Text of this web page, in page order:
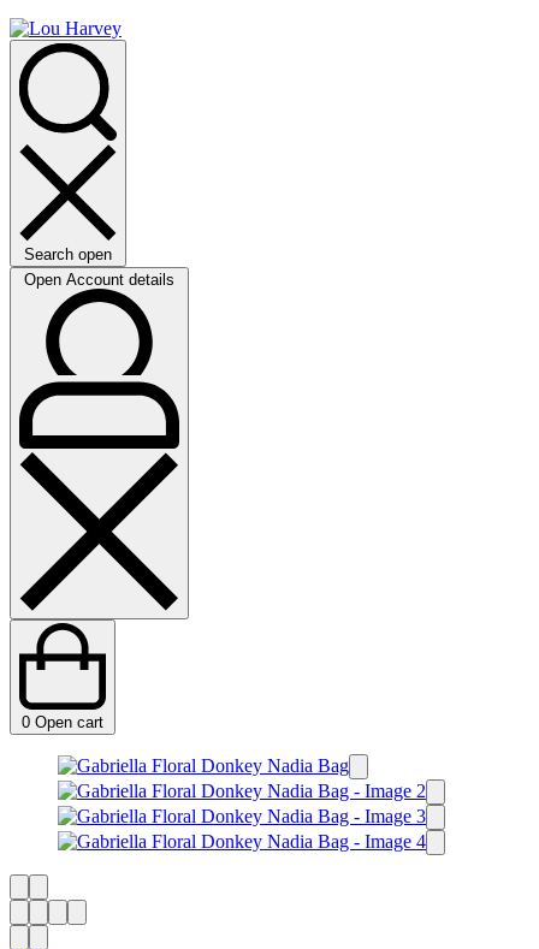
Search open
Open Account details
0 Open cart